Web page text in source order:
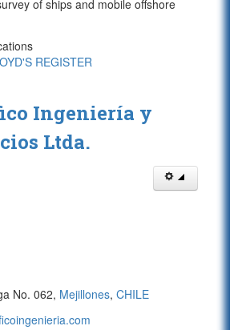
of ships and mobile offshore
REGISTER
Ingeniería y
Ltda.
No. 062, Mejillones, CHILE